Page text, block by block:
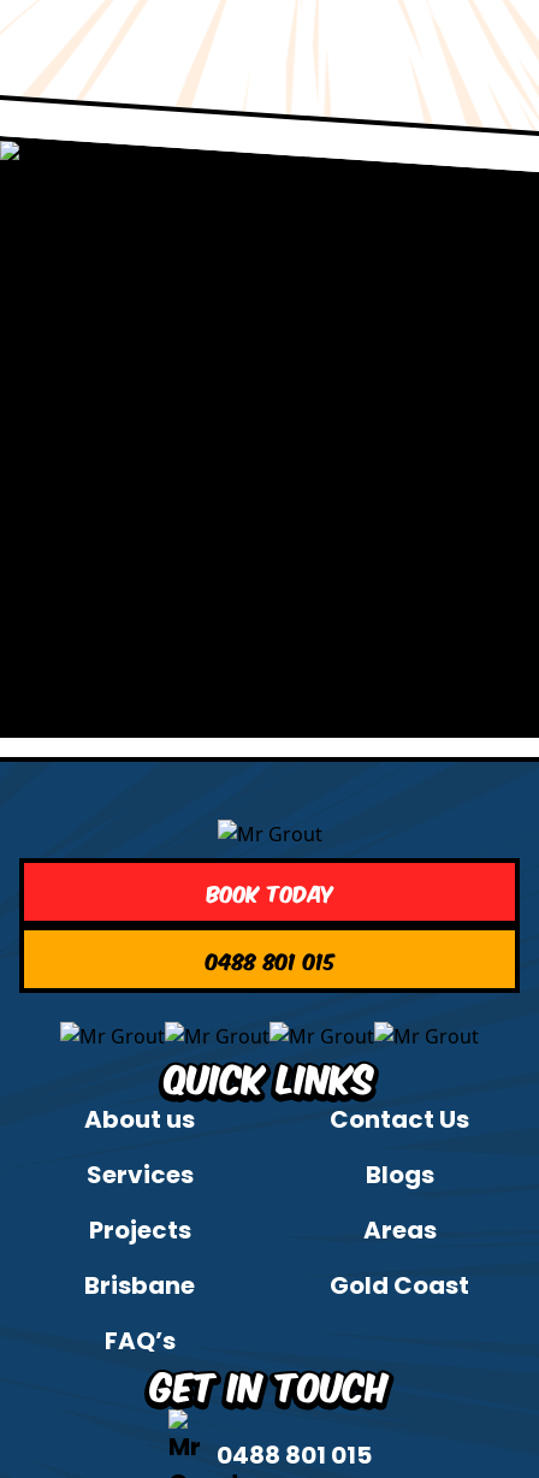
Book Today
0488 801 015
Quick Links
About us
Contact Us
Services
Blogs
Projects
Areas
Brisbane
Gold Coast
FAQ’s
Get in Touch
0488 801 015